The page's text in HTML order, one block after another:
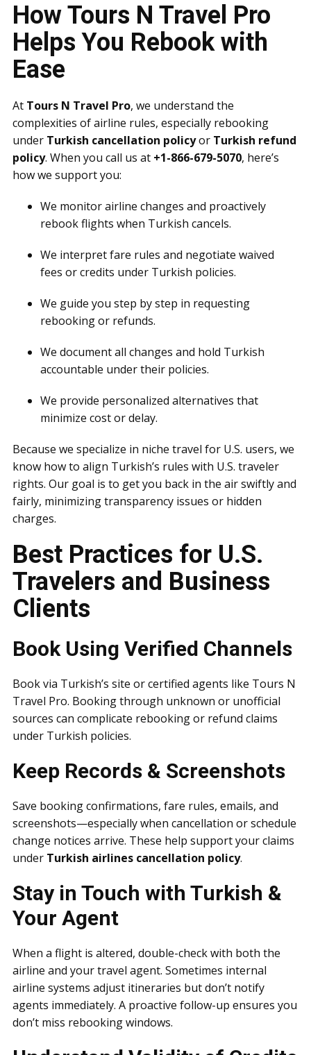
How Tours N Travel Pro
Helps You Rebook with
Ease
At Tours N Travel Pro, we understand the
complexities of airline rules, especially rebooking
under Turkish cancellation policyor Turkish refund
policy. When you call us at +1-866-679-5070, here’s
how we support you:
We monitor airline changes and proactively
rebook flights when Turkish cancels.
We interpret fare rules and negotiate waived
fees or credits under Turkish policies.
We guide you step by step in requesting
rebooking or refunds.
We document all changes and hold Turkish
accountable under their policies.
We provide personalized alternatives that
minimize cost or delay.
Because we specialize in niche travel for U.S. users, we
know how to align Turkish’s rules with U.S. traveler
rights. Our goal is to get you back in the air swiftly and
fairly, minimizing transparency issues or hidden
charges.
Best Practices for U.S.
Travelers and Business
Clients
Book Using Verified Channels
Book via Turkish’s site or certified agents like Tours N
Travel Pro. Booking through unknown or unofficial
sources can complicate rebooking or refund claims
under Turkish policies.
Keep Records & Screenshots
Save booking confirmations, fare rules, emails, and
screenshots—especially when cancellation or schedule
change notices arrive. These help support your claims
under Turkish airlines cancellation policy.
Stay in Touch with Turkish &
Your Agent
When a flight is altered, double-check with both the
airline and your travel agent. Sometimes internal
airline systems adjust itineraries but don’t notify
agents immediately. A proactive follow-up ensures you
don’t miss rebooking windows.